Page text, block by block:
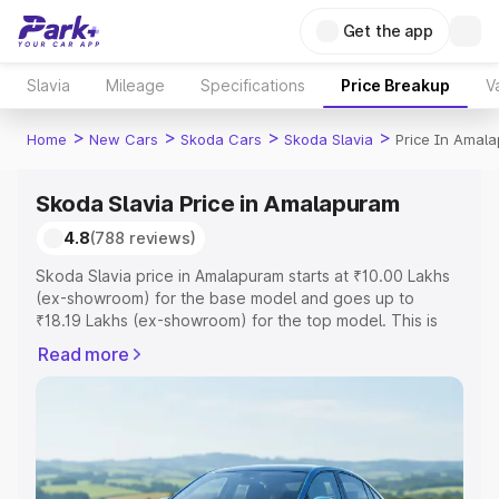
Get the app
Slavia Mileage Specifications Price Breakup
Home > New Cars > Skoda Cars > Skoda Slavia > Price In
Skoda Slavia Price in Amalapuram
4.8(788 reviews)
Skoda Slavia price in Amalapuram starts at ₹10.00 Lakhs
(ex-showroom) for the base model and goes up to
₹18.19 Lakhs (ex-showroom) for the top model. This is
RTO or Registration Cost, Insurance Cost. Explore the
Explore Cars by Price Range
Read more